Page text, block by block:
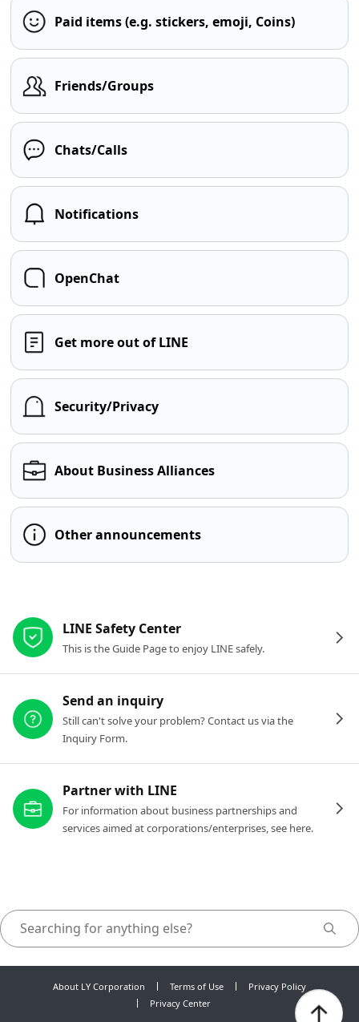
Paid items (e.g. stickers, emoji, Coins)
Friends/Groups
Chats/Calls
Notifications
OpenChat
Get more out of LINE
Security/Privacy
About Business Alliances
Other announcements
LINE Safety Center
This is the Guide Page to enjoy LINE safely.
Send an inquiry
Still can't solve your problem? Contact us via the
Inquiry Form.
Partner with LINE
For information about business partnerships and
services aimed at corporations/enterprises, see here.
About LY Corporation Terms of Use
Privacy Policy
Privacy Center